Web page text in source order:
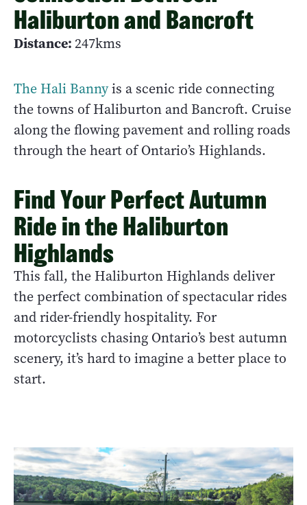
Haliburton and Bancroft
Distance: 247kms
The Hali Bannyis a scenic ride connecting
the towns of Haliburton and Bancroft. Cruise
along the flowing pavement and rolling roads
through the heart of Ontario’s Highlands.
Find Your Perfect Autumn
Ride in the Haliburton
Highlands
This fall, the Haliburton Highlands deliver
the perfect combination of spectacular rides
and rider-friendly hospitality. For
motorcyclists chasing Ontario’s best autumn
scenery, it’s hard to imagine a better place to
start.